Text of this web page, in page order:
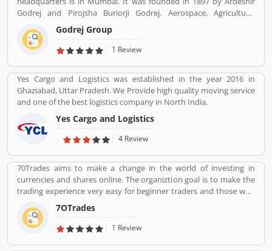
Godrej and Pirojsha Buriorji Godrej. Aerospace, Agriculture,
Consumer goods, Home appliances, Chemicals, Construction,
Electronics, Furniture, Real estate, Security solutions, Infotech are
the Products given by Godrej Group.
Godrej Group
1 Review
Yes Cargo and Logistics was established in the year 2016 in
Ghaziabad, Uttar Pradesh. We Provide high quality moving service
and one of the best logistics company in North India.
Yes Cargo and Logistics
4 Review
70Trades aims to make a change in the world of investing in
currencies and shares online. The organiztion goal is to make the
trading experience very easy for beginner traders and those who
do not have much experience. 70Trades is glad to have found the
right online trading recipe. The result of our expertsâ€™ research
shows that anyone looking to be successful and get high returns
7OTrades
1 Review